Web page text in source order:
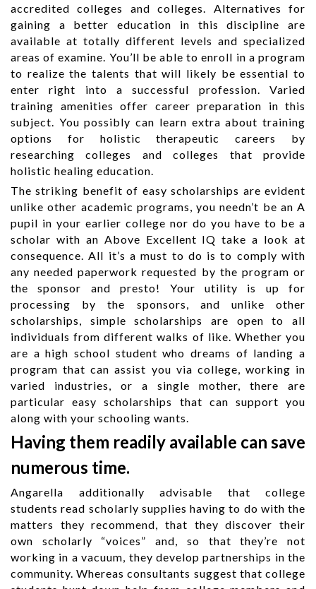
accredited colleges and colleges. Alternatives for
gaining a better education in this discipline are
available at totally different levels and specialized
areas of examine. You’ll be able to enroll in a program
to realize the talents that will likely be essential to
enter right into a successful profession. Varied
training amenities offer career preparation in this
subject. You possibly can learn extra about training
options for holistic therapeutic careers by
researching colleges and colleges that provide
holistic healing education.
The striking benefit of easy scholarships are evident
unlike other academic programs, you needn’t be an A
pupil in your earlier college nor do you have to be a
scholar with an Above Excellent IQ take a look at
consequence. All it’s a must to do is to comply with
any needed paperwork requested by the program or
the sponsor and presto! Your utility is up for
processing by the sponsors, and unlike other
scholarships, simple scholarships are open to all
individuals from different walks of like. Whether you
are a high school student who dreams of landing a
program that can assist you via college, working in
varied industries, or a single mother, there are
particular easy scholarships that can support you
along with your schooling wants.
Having them readily available can save
numerous time.
Angarella additionally advisable that college
students read scholarly supplies having to do with the
matters they recommend, that they discover their
own scholarly “voices” and, so that they’re not
working in a vacuum, they develop partnerships in the
community. Whereas consultants suggest that college